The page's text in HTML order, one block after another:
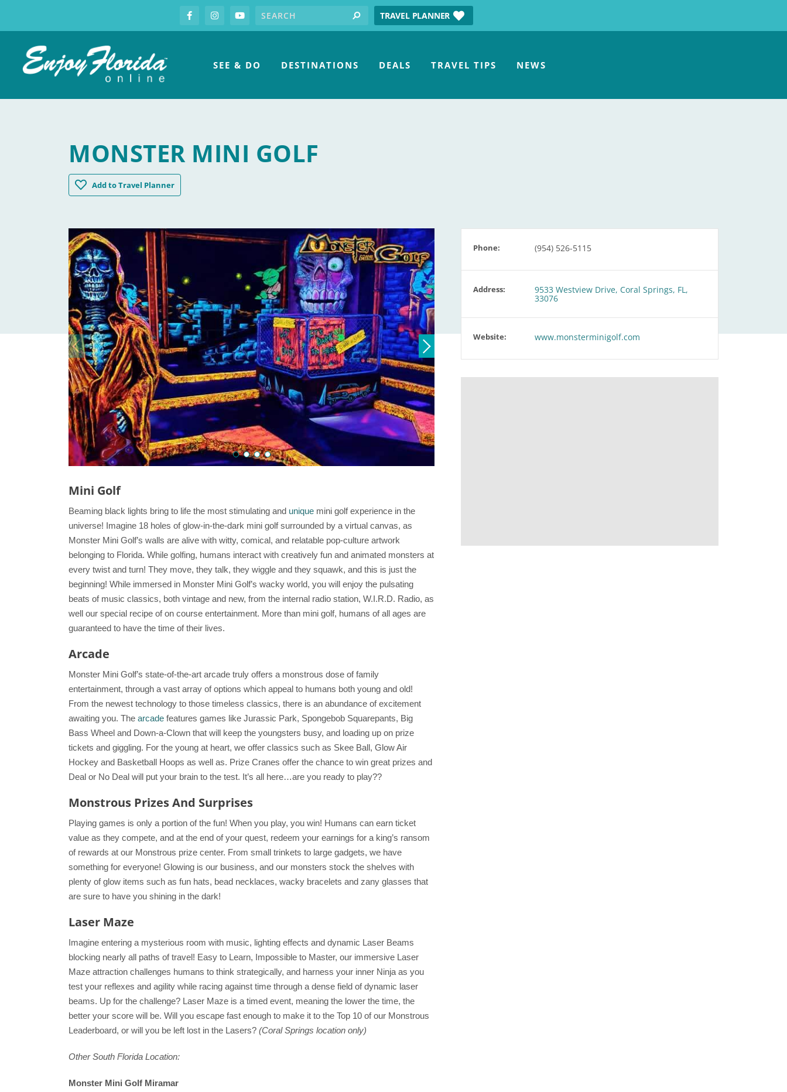
FacebookInstagramyoutubeSearch for: search TRAVEL PLANNER
SEE & DO DESTINATIONS DEALS TRAVEL TIPS NEWS
MONSTER MINI GOLF
AddMonster Mini Golf
to Travel Planner
Mini Golf
Beaming black lights bring to life the most stimulating and unique mini golf experience in the
universe! Imagine 18 holes of glow-in-the-dark mini golf surrounded by a virtual canvas, as
Monster Mini Golf’s walls are alive with witty, comical, and relatable pop-culture artwork
belonging to Florida. While golfing, humans interact with creatively fun and animated monsters at
every twist and turn! They move, they talk, they wiggle and they squawk, and this is just the
beginning! While immersed in Monster Mini Golf’s wacky world, you will enjoy the pulsating
beats of music classics, both vintage and new, from the internal radio station, W.I.R.D. Radio, as
well our special recipe of on course entertainment. More than mini golf, humans of all ages are
guaranteed to have the time of their lives.
Arcade
Monster Mini Golf’s state-of-the-art arcade truly offers a monstrous dose of family
entertainment, through a vast array of options which appeal to humans both young and old!
From the newest technology to those timeless classics, there is an abundance of excitement
awaiting you. The arcade features games like Jurassic Park, Spongebob Squarepants, Big
Bass Wheel and Down-a-Clown that will keep the youngsters busy, and loading up on prize
tickets and giggling. For the young at heart, we offer classics such as Skee Ball, Glow Air
Hockey and Basketball Hoops as well as. Prize Cranes offer the chance to win great prizes and
Deal or No Deal will put your brain to the test. It’s all here…are you ready to play??
Monstrous Prizes And Surprises
Playing games is only a portion of the fun! When you play, you win! Humans can earn ticket
value as they compete, and at the end of your quest, redeem your earnings for a king’s ransom
of rewards at our Monstrous prize center. From small trinkets to large gadgets, we have
something for everyone! Glowing is our business, and our monsters stock the shelves with
plenty of glow items such as fun hats, bead necklaces, wacky bracelets and zany glasses that
are sure to have you shining in the dark!
Laser Maze
Imagine entering a mysterious room with music, lighting effects and dynamic Laser Beams
blocking nearly all paths of travel! Easy to Learn, Impossible to Master, our immersive Laser
Maze attraction challenges humans to think strategically, and harness your inner Ninja as you
test your reflexes and agility while racing against time through a dense field of dynamic laser
beams. Up for the challenge? Laser Maze is a timed event, meaning the lower the time, the
better your score will be. Will you escape fast enough to make it to the Top 10 of our Monstrous
Leaderboard, or will you be left lost in the Lasers? (Coral Springs location only)
Other South Florida Location:
Monster Mini Golf Miramar
Phone: (954) 526-5115
Address: 9533 Westview Drive, Coral Springs, FL,
33076
Website: www.monsterminigolf.com